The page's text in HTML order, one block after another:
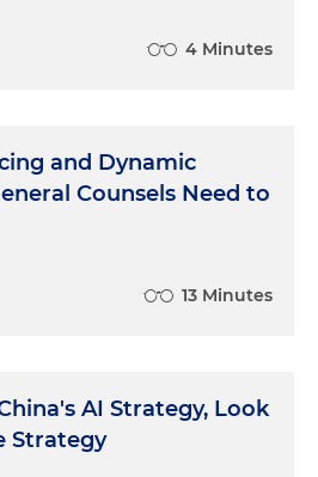
4 Minutes
and Dynamic
Counsels Need to
13 Minutes
AI Strategy, Look
Strategy